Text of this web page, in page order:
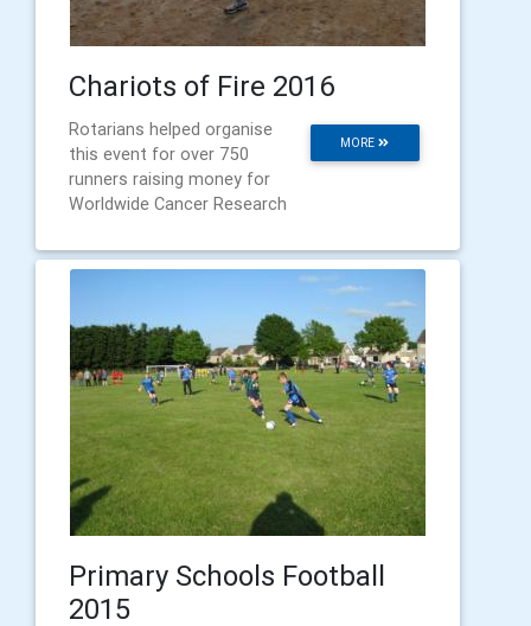
Chariots of Fire 2016
MORE
Rotarians helped organise
this event for over 750
runners raising money for
Worldwide Cancer Research
Primary Schools Football
2015